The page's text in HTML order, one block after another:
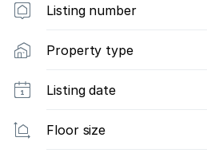
Listing number
Property type
Listing date
Floor size